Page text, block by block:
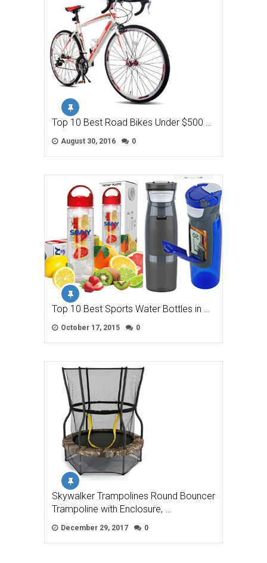
Top 10 Best Road Bikes Under $500 …
August 30, 2016 0
Top 10 Best Sports Water Bottles in …
October 17, 2015 0
Skywalker Trampolines Round Bouncer
Trampoline with Enclosure, …
December 29, 2017 0